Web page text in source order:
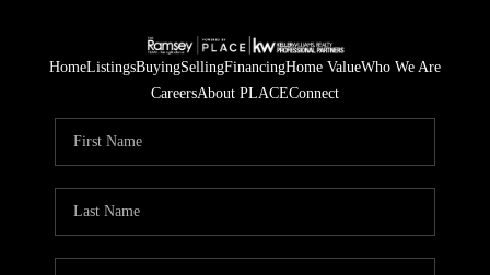
HomeListingsBuyingSellingFinancingHome ValueWho We Are
CareersAbout PLACEConnect